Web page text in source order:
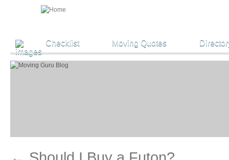
Checklist Moving Quotes